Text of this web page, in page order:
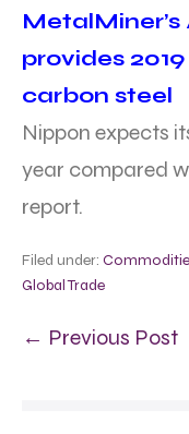
provides
carbon steel
Nippon expects
year compared
report.
Filed under:
Global Trade
← Previous Post